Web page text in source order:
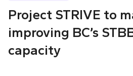
Project STRIVE to
improving BC’s
capacity